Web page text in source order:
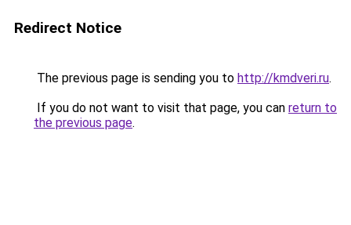
Redirect Notice
The previous page is sending you to http://kmdveri.ru.
If you do not want to visit that page, you can return to
the previous page.